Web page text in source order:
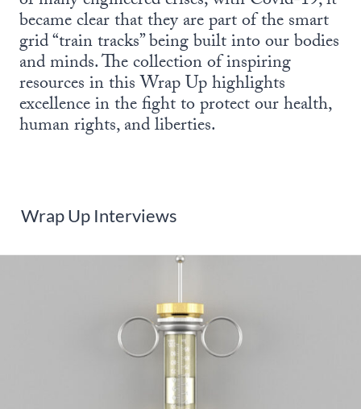
became clear that they are part of the smart
grid “train tracks” being built into our bodies
and minds. The collection of inspiring
resources in this Wrap Up highlights
excellence in the fight to protect our health,
human rights, and liberties.
Wrap Up Interviews